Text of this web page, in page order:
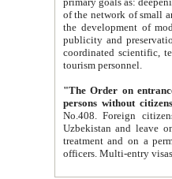
of the network of small and medium hotels, motel and camping at a level of world standards; assistance to
the development of modern
publicity and preservation of unique tourist potential
coordinated scientific, technical and investment policy in tourism; providing training and retraining of
tourism personnel.
"The Order on entrance to
persons without
No.408. Foreign citizens, including citizens from CIS
Uzbekistan and leave on the reasons of private and business affairs, as tourists, for rest, study, work,
treatment and on a permanent